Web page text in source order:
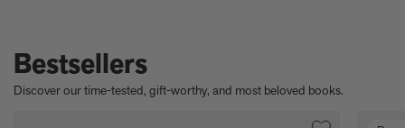
Bestsellers
Discover our time-tested, gift-worthy, and most beloved books.